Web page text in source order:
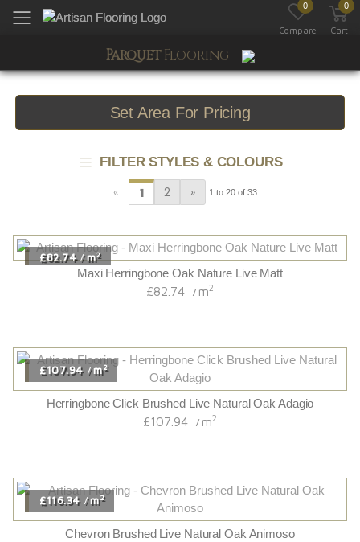
Toggle mobile menu
0
Compare
0
Cart
ParquetFlooring
Set Area For Pricing
FILTER STYLES & COLOURS
« 1 2 » 1 to 20 of 33
£82.74 / m2
Maxi Herringbone Oak Nature Live Matt
£82.74 / m2
£107.94 / m2
Herringbone Click Brushed Live Natural Oak Adagio
£107.94 / m2
£116.34 / m2
Chevron Brushed Live Natural Oak Animoso